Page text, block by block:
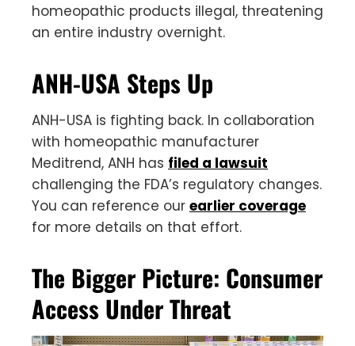
homeopathic products illegal, threatening
an entire industry overnight.
ANH-USA Steps Up
ANH-USA is fighting back. In collaboration
with homeopathic manufacturer
Meditrend, ANH has filed a lawsuit
challenging the FDA’s regulatory changes.
You can reference our earlier coverage
for more details on that effort.
The Bigger Picture: Consumer
Access Under Threat